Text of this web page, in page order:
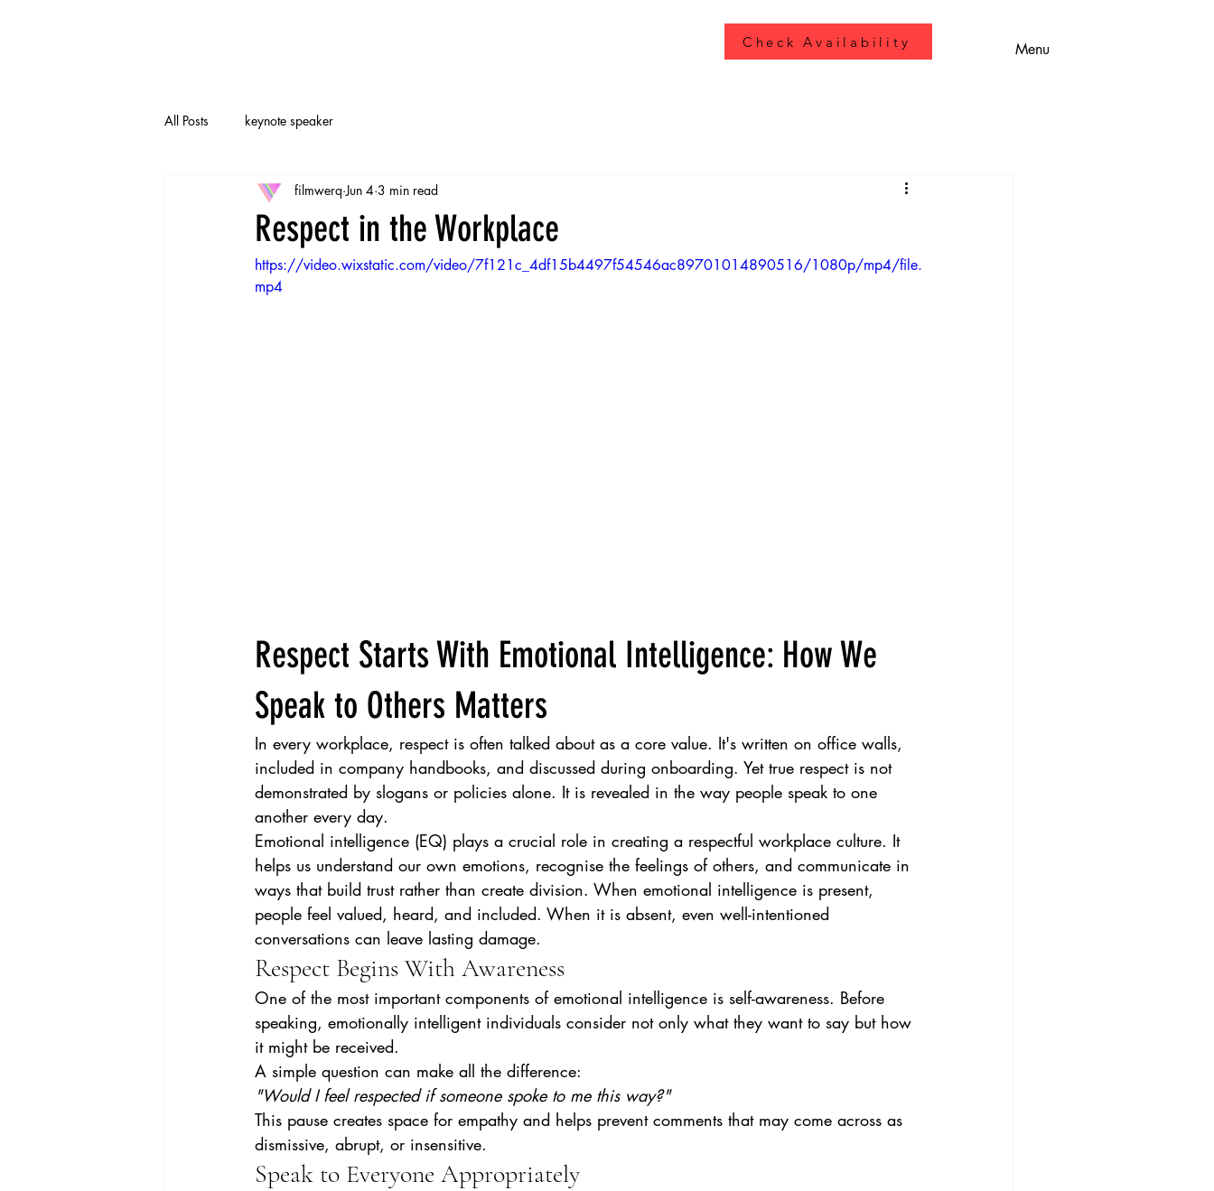
Check Availability Menu
All Posts keynote speaker
Respect in the Workplace
filmwerq Jun 4 3 min read
https://video.wixstatic.com/video/7f121c_4df15b4497f54546ac89701014890516/1080p/mp4/file.
mp4
Respect Starts With Emotional Intelligence: How We
Speak to Others Matters
In every workplace, respect is often talked about as a core value. It's written on office walls,
included in company handbooks, and discussed during onboarding. Yet true respect is not
demonstrated by slogans or policies alone. It is revealed in the way people speak to one
another every day.
Emotional intelligence (EQ) plays a crucial role in creating a respectful workplace culture. It
helps us understand our own emotions, recognise the feelings of others, and communicate in
ways that build trust rather than create division. When emotional intelligence is present,
people feel valued, heard, and included. When it is absent, even well-intentioned
conversations can leave lasting damage.
Respect Begins With Awareness
One of the most important components of emotional intelligence is self-awareness. Before
speaking, emotionally intelligent individuals consider not only what they want to say but how
it might be received.
A simple question can make all the difference:
"Would I feel respected if someone spoke to me this way?"
This pause creates space for empathy and helps prevent comments that may come across as
dismissive, abrupt, or insensitive.
Speak to Everyone Appropriately